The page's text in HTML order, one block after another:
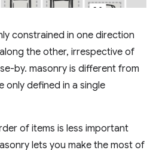
constrained in one direction
the other, irrespective of
by. masonry is different from
only defined in a single
of items is less important
lets you make the most of